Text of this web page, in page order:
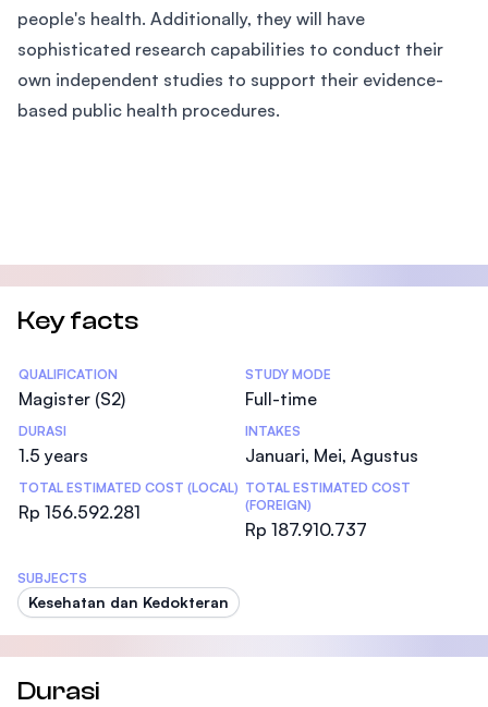
people's health. Additionally, they will have
sophisticated research capabilities to conduct their
own independent studies to support their evidence-
based public health procedures.
Key facts
Statistics
QUALIFICATION
Magister (S2)
STUDY MODE
Full-time
DURASI
1.5 years
INTAKES
Januari, Mei, Agustus
TOTAL ESTIMATED COST (LOCAL)
Rp 156.592.281
TOTAL ESTIMATED COST
(FOREIGN)
Rp 187.910.737
SUBJECTS
Kesehatan dan Kedokteran
Durasi